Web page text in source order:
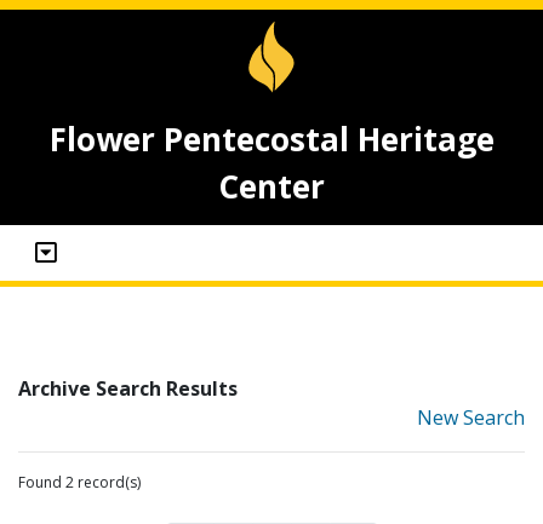
Flower Pentecostal Heritage
Center
Archive Search Results
New Search
Found 2 record(s)